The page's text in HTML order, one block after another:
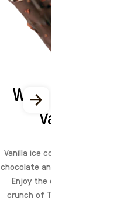
Wall's Top Ten
Vanilla
Vanilla ice confection dipped in
chocolate and crushed peanuts.
Enjoy the chocolate, nutty
crunch of Top Ten ice cream.